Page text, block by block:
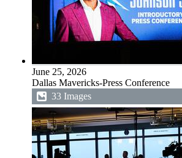
June 25, 2026
Dallas Mavericks-Press Conference
33 Images